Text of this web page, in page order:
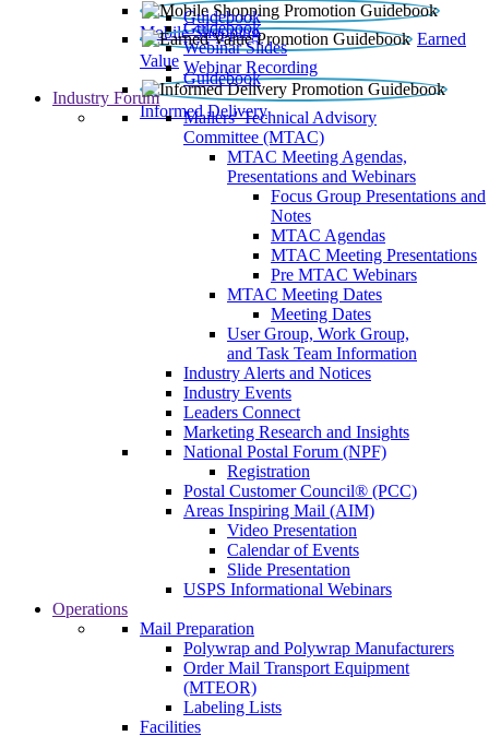
Mobile Shopping
Guidebook
Earned
Value
Guidebook
Webinar Slides
Webinar Recording
Informed Delivery
Guidebook
Industry Forum
Mailers' Technical Advisory
Committee (MTAC)
MTAC Meeting Agendas,
Presentations and Webinars
Focus Group Presentations and
Notes
MTAC Agendas
MTAC Meeting Presentations
Pre MTAC Webinars
MTAC Meeting Dates
Meeting Dates
User Group, Work Group,
and Task Team Information
Industry Alerts and Notices
Industry Events
Leaders Connect
Marketing Research and Insights
National Postal Forum (NPF)
Registration
Postal Customer Council® (PCC)
Areas Inspiring Mail (AIM)
Video Presentation
Calendar of Events
Slide Presentation
USPS Informational Webinars
Operations
Mail Preparation
Polywrap and Polywrap Manufacturers
Order Mail Transport Equipment
(MTEOR)
Labeling Lists
Facilities